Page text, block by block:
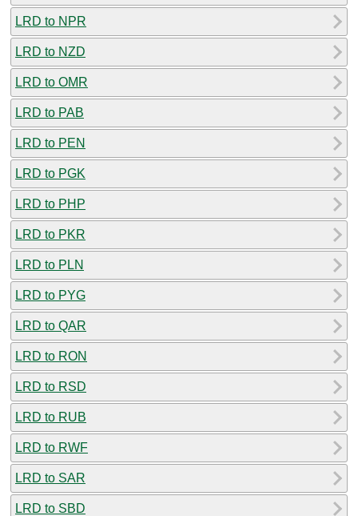
LRD to NPR
LRD to NZD
LRD to OMR
LRD to PAB
LRD to PEN
LRD to PGK
LRD to PHP
LRD to PKR
LRD to PLN
LRD to PYG
LRD to QAR
LRD to RON
LRD to RSD
LRD to RUB
LRD to RWF
LRD to SAR
LRD to SBD